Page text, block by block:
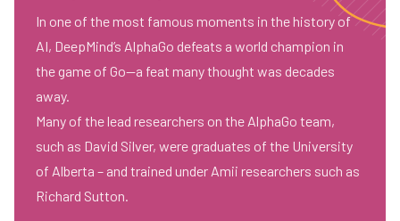
In one of the most famous moments in the history of
AI, DeepMind’s AlphaGo defeats a world champion in
the game of Go—a feat many thought was decades
away.
Many of the lead researchers on the AlphaGo team,
such as David Silver, were graduates of the University
of Alberta – and trained under Amii researchers such as
Richard Sutton.